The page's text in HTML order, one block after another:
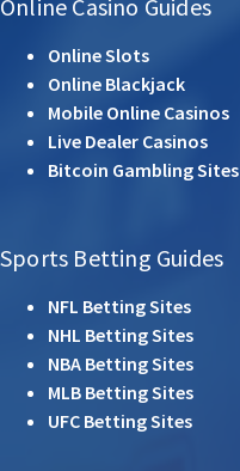
Online Casino Guides
Online Slots
Online Blackjack
Mobile Online Casinos
Live Dealer Casinos
Bitcoin Gambling Sites
Sports Betting Guides
NFL Betting Sites
NHL Betting Sites
NBA Betting Sites
MLB Betting Sites
UFC Betting Sites